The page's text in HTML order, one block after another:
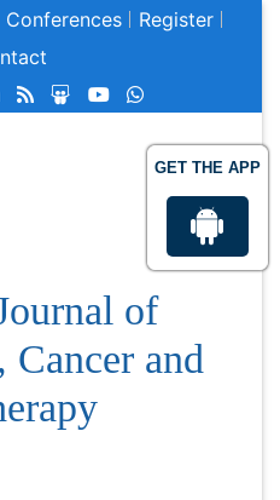
GET THE APP
Conferences Register
of
and